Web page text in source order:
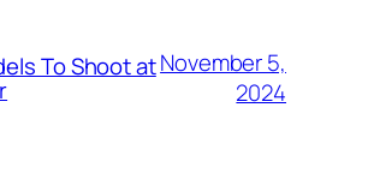
To Shoot atNovember 5,
2024